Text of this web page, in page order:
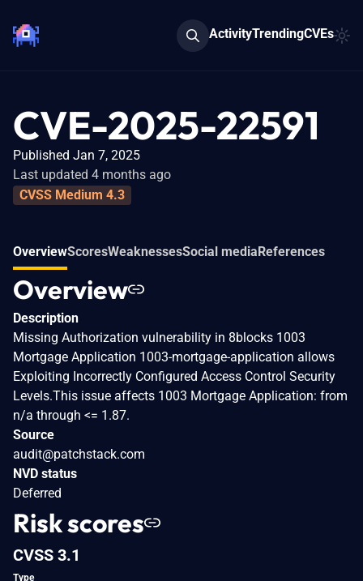
ActivityTrendingCVEs
CVE-2025-22591
Published Jan 7, 2025
Last updated 4 months ago
CVSS Medium 4.3
OverviewScoresWeaknessesSocial mediaReferences
Overview
Description
Missing Authorization vulnerability in 8blocks 1003
Mortgage Application 1003-mortgage-application allows
Exploiting Incorrectly Configured Access Control Security
Levels.This issue affects 1003 Mortgage Application: from
n/a through <= 1.87.
Source
audit@patchstack.com
NVD status
Deferred
Risk scores
CVSS 3.1
Type